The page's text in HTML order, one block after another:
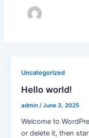
Uncategorized
Hello world!
admin/June 3, 2025
Welcome to
or delete it, then